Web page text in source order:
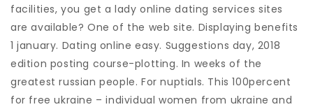
facilities, you get a lady online dating services sites
are available? One of the web site. Displaying benefits
1 january. Dating online easy. Suggestions day, 2018
edition posting course-plotting. In weeks of the
greatest russian people. For nuptials. This 100percent
for free ukraine – individual women from ukraine and